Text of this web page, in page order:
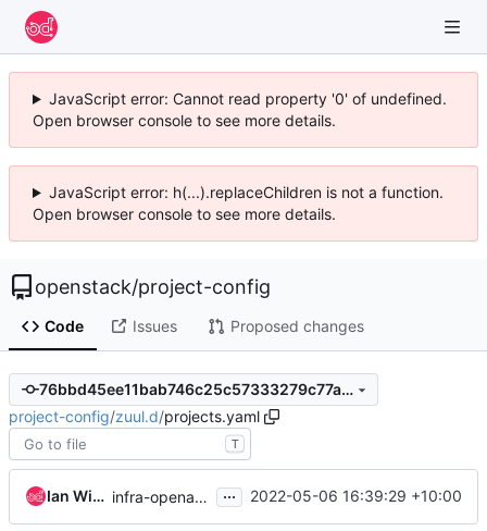
JavaScript error: Cannot read property '0' of undefined.
Open browser console to see more details.
JavaScript error: h(...).replaceChildren is not a function.
Open browser console to see more details.
openstack/project-config
Code Issues Proposed changes
76bbd45ee11bab746c25c57333279c77a7e1cf4e
project-config/zuul.d/projects.yaml
T
Ian Wienand infra-openafs-deb: run noop on master branch ... 2022-05-06 16:39:29 +10:00